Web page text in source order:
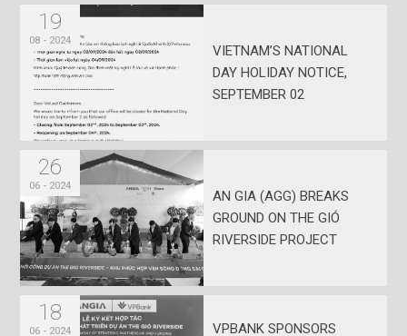
19
08 - 2024
VIETNAM’S NATIONAL
DAY HOLIDAY NOTICE,
SEPTEMBER 02
26
06 - 2024
AN GIA (AGG) BREAKS
GROUND ON THE GIÓ
RIVERSIDE PROJECT
18
06 - 2024
VPBANK SPONSORS